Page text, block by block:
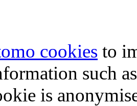
cookies to
such
is